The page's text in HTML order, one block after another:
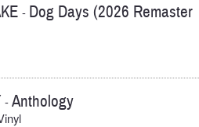
- Dog Days (2026 Remaster
-Anthology